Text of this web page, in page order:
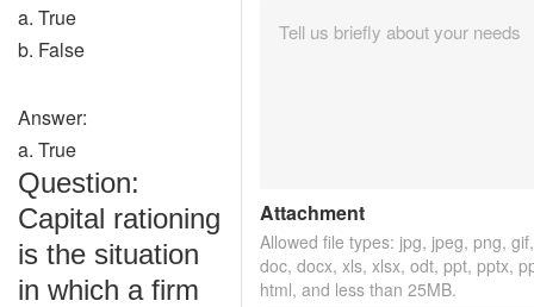
a. True
b. False
Answer:
a. True
Question:
Capital rationing
is the situation
in which a firm
Attachment
Allowed file types: jpg, jpeg, png,
doc, docx, xls, xlsx, odt, ppt, pptx,
html, and less than 25MB.